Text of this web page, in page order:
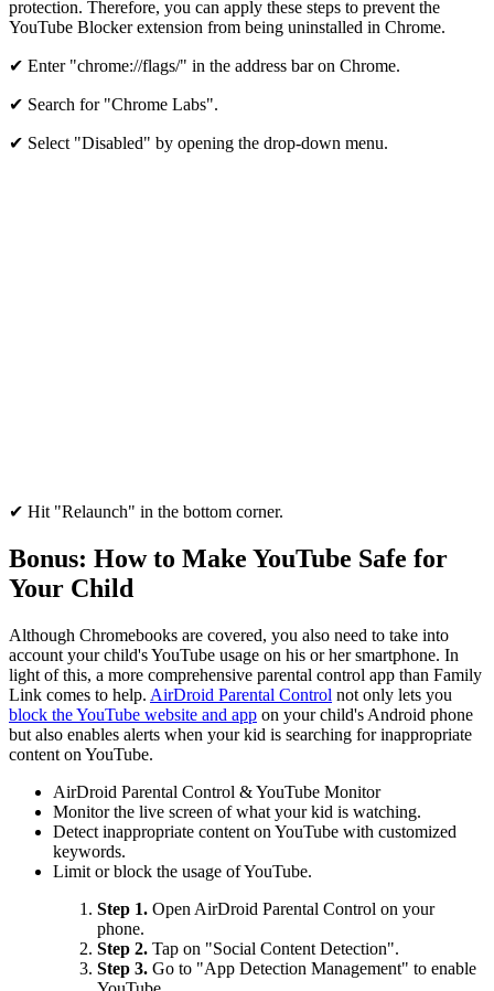
protection. Therefore, you can apply these steps to prevent the
YouTube Blocker extension from being uninstalled in Chrome.
✔ Enter "chrome://flags/" in the address bar on Chrome.
✔ Search for "Chrome Labs".
✔ Select "Disabled" by opening the drop-down menu.
✔ Hit "Relaunch" in the bottom corner.
Bonus: How to Make YouTube Safe for
Your Child
Although Chromebooks are covered, you also need to take into
account your child's YouTube usage on his or her smartphone. In
light of this, a more comprehensive parental control app than Family
Link comes to help. AirDroid Parental Control not only lets you
block the YouTube website and app on your child's Android phone
but also enables alerts when your kid is searching for inappropriate
content on YouTube.
AirDroid Parental Control & YouTube Monitor
Monitor the live screen of what your kid is watching.
Detect inappropriate content on YouTube with customized
keywords.
Limit or block the usage of YouTube.
Step 1. Open AirDroid Parental Control on your
phone.
Step 2. Tap on "Social Content Detection".
Step 3. Go to "App Detection Management" to enable